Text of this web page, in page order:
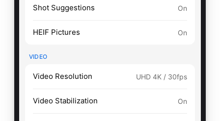
Shot Suggestions On
HEIF Pictures On
VIDEO
Video Resolution UHD 4K / 30fps
Video Stabilization On